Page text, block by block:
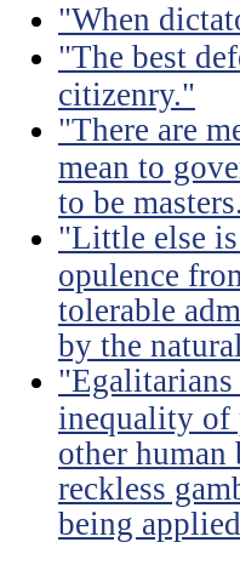
"When
"The best
citizenry."
"There are
mean to
to be
"Little else is
opulence
tolerable
by the
inequality of
other
reckless
being